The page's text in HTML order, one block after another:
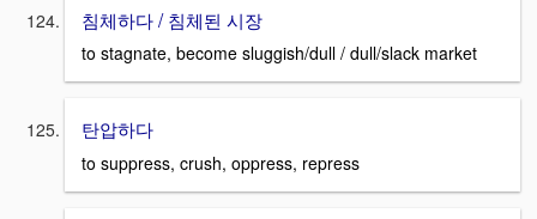
침체하다 / 침체된 시장
to stagnate, become sluggish/dull / dull/slack market
탄압하다
to suppress, crush, oppress, repress